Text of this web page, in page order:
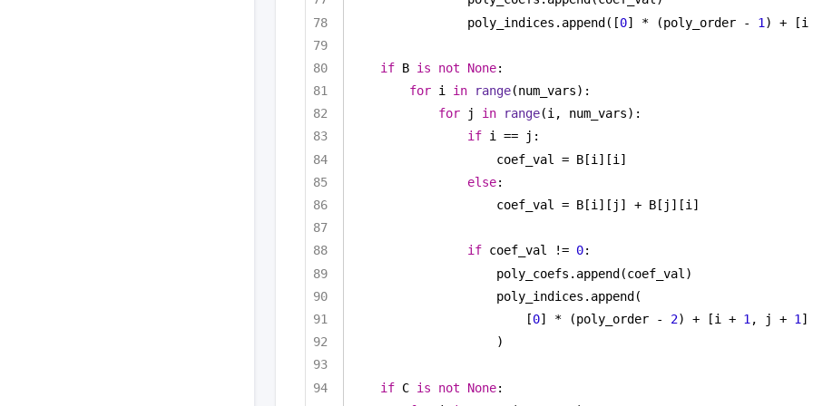
poly_indices.append([0] * (poly_order - 1 ) + [i
if B is not None:
for i in range(num_vars):
for j in range(i, num_vars):
if i == j:
coef_val = B[i][i]
else:
coef_val = B[i][j] + B[j][i]
if coef_val != 0:
poly_coefs.append(coef_val)
poly_indices.append(
[0] * (poly_order - 2) + [i + 1 , j + 1 ]
)
if C is not None: